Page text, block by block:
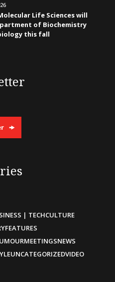
Life Sciences will
of Biochemistry
this fall
| TECHCULTURE
FEATURES
MEETINGSNEWS
UNCATEGORIZEDVIDEO